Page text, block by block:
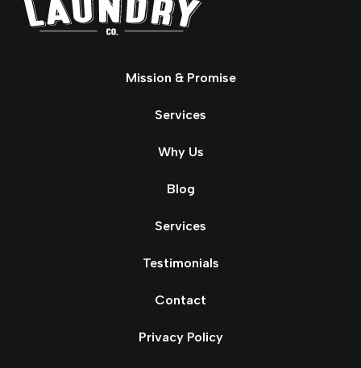
Mission & Promise
Services
Why Us
Blog
Services
Testimonials
Contact
Privacy Policy